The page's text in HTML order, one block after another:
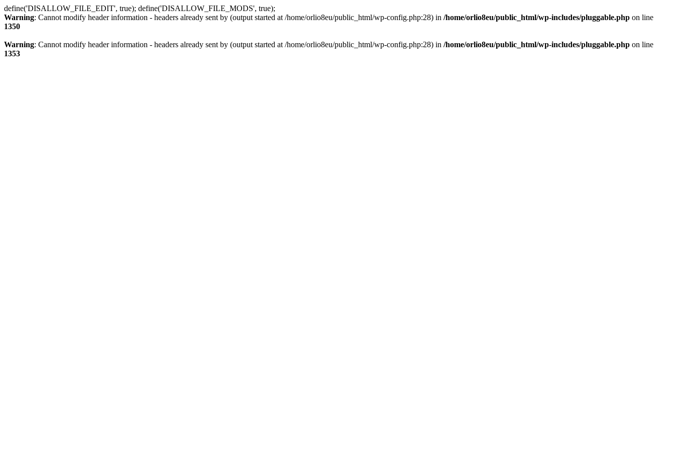
define('DISALLOW_FILE_EDIT', true); define('DISALLOW_FILE_MODS', true);
Warning: Cannot modify header information - headers already sent by (output started at /home/orlio8eu/public_html/wp-config.php:28) in /home/orlio8eu/public_html/wp-includes/pluggable.php on line
1350
Warning: Cannot modify header information - headers already sent by (output started at /home/orlio8eu/public_html/wp-config.php:28) in /home/orlio8eu/public_html/wp-includes/pluggable.php on line
1353